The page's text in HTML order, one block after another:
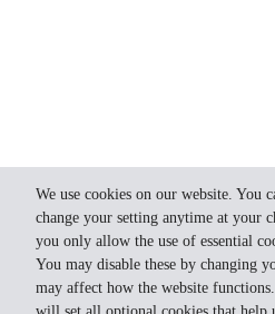
We use cookies on our website. You
change your setting anytime at your
you only allow the use of essential
You may disable these by changing
may affect how the website